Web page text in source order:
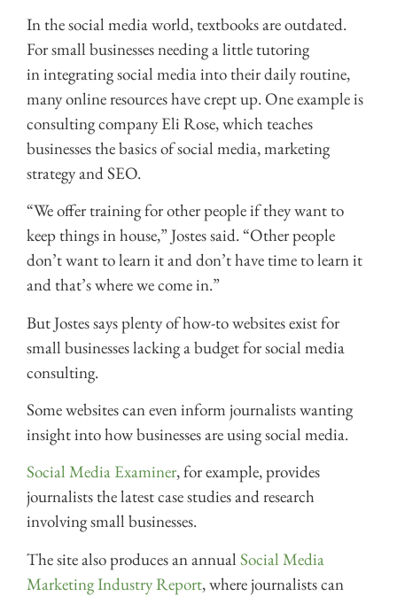
In the social media world, textbooks are outdated.
For small businesses needinga little tutoring
in integrating social media into their daily routine,
many online resources have crept up. One example is
consulting company Eli Rose, which teaches
businesses the basics of social media, marketing
strategy and SEO.
“We offer training for other people if they want to
keep things in house,” Jostes said. “Other people
don’t want to learn it and don’t have time to learn it
and that’s where we come in.”
But Jostes says plenty of how-to websites exist for
small businesses lacking a budget for social media
consulting.
Some websites can even inform journalists wanting
insight into how businesses are using social media.
Social Media Examiner, for example, provides
journalists the latest case studies and research
involving small businesses.
The site also produces an annual Social Media
Marketing Industry Report, where journalists can